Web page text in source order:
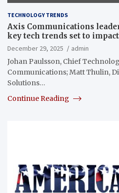
TECHNOLOGY TRENDS
Axis Communications
key tech trends set to
December 29, 2025
admin
Johan Paulsson, Chief
Communications; Matt Thulin,
Solutions…
Continue Reading